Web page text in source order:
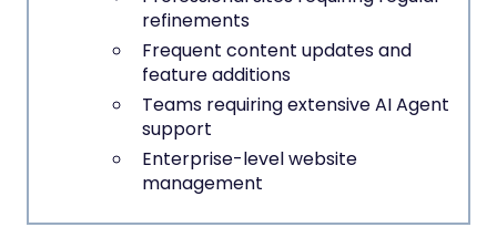
refinements
Frequent content updates and
feature additions
Teams requiring extensive AI Agent
support
Enterprise-level website
management